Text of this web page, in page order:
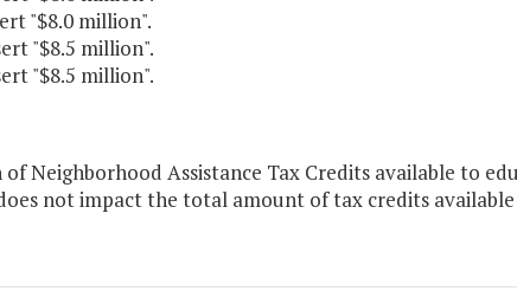
"$8.0 million".
"$8.5 million".
"$8.5 million".
Neighborhood Assistance Tax Credits available to
not impact the total amount of tax credits